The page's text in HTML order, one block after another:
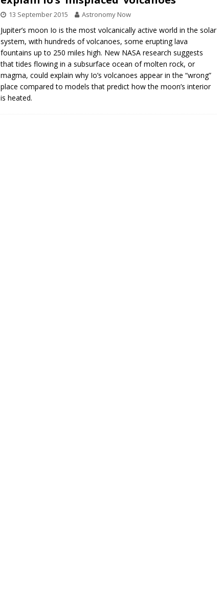
13 September 2015 Astronomy Now
Jupiter’s moon Io is the most volcanically active world in the solar
system, with hundreds of volcanoes, some erupting lava
fountains up to 250 miles high. New NASA research suggests
that tides flowing in a subsurface ocean of molten rock, or
magma, could explain why Io’s volcanoes appear in the “wrong”
place compared to models that predict how the moon’s interior
is heated.